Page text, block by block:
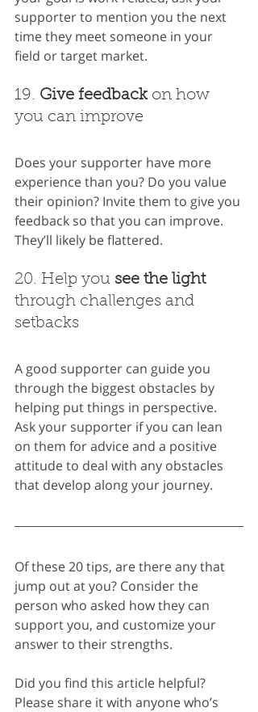
supporter to mention you the next
time they meet someone in your
field or target market.
19. Give feedback on how
you can improve
Does your supporter have more
experience than you? Do you value
their opinion? Invite them to give you
feedback so that you can improve.
They’ll likely be flattered.
20. Help you see the light
through challenges and
setbacks
A good supporter can guide you
through the biggest obstacles by
helping put things in perspective.
Ask your supporter if you can lean
on them for advice and a positive
attitude to deal with any obstacles
that develop along your journey.
Of these 20 tips, are there any that
jump out at you? Consider the
person who asked how they can
support you, and customize your
answer to their strengths.
Did you find this article helpful?
Please share it with anyone who’s